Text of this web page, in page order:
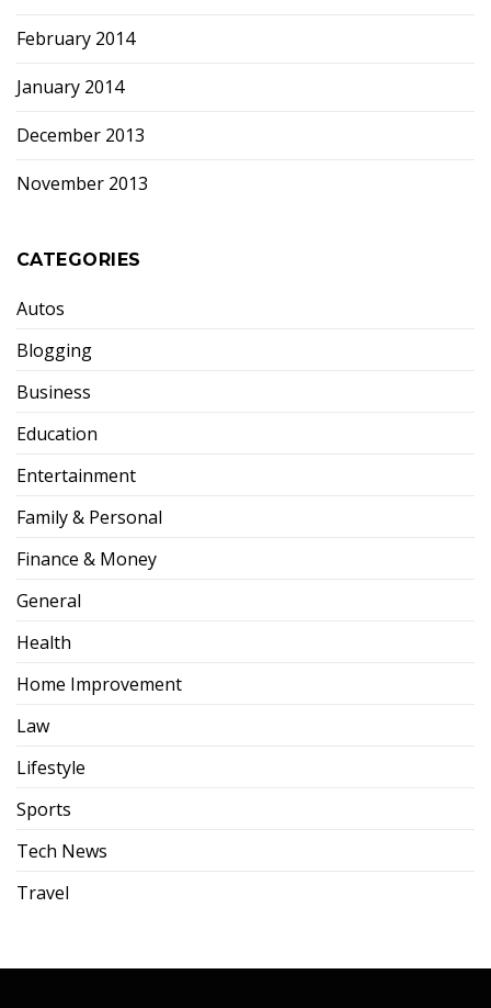
February 2014
January 2014
December 2013
November 2013
CATEGORIES
Autos
Blogging
Business
Education
Entertainment
Family & Personal
Finance & Money
General
Health
Home Improvement
Law
Lifestyle
Sports
Tech News
Travel